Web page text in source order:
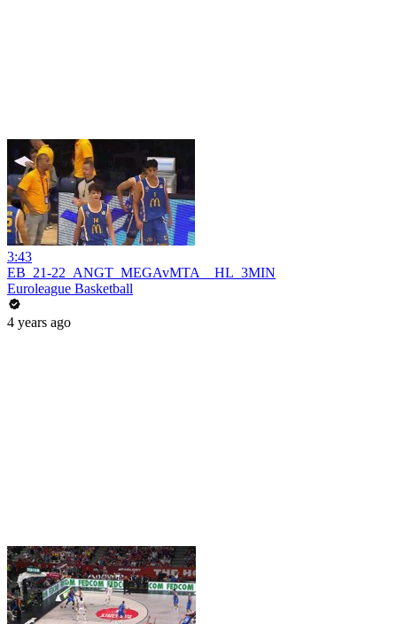
3:43
EB_21-22_ANGT_MEGAvMTA__HL_3MIN
Euroleague Basketball
4 years ago